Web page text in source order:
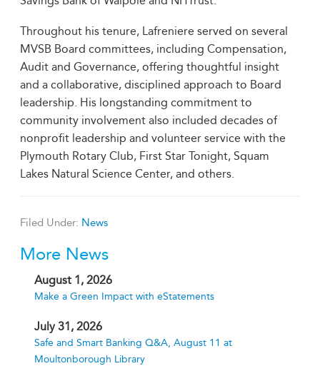
Throughout his tenure, Lafreniere served on several
MVSB Board committees, including Compensation,
Audit and Governance, offering thoughtful insight
and a collaborative, disciplined approach to Board
leadership. His longstanding commitment to
community involvement also included decades of
nonprofit leadership and volunteer service with the
Plymouth Rotary Club, First Star Tonight, Squam
Lakes Natural Science Center, and others.
Filed Under: News
More News
August 1, 2026
Make a Green Impact with eStatements
July 31, 2026
Safe and Smart Banking Q&A, August 11 at
Moultonborough Library